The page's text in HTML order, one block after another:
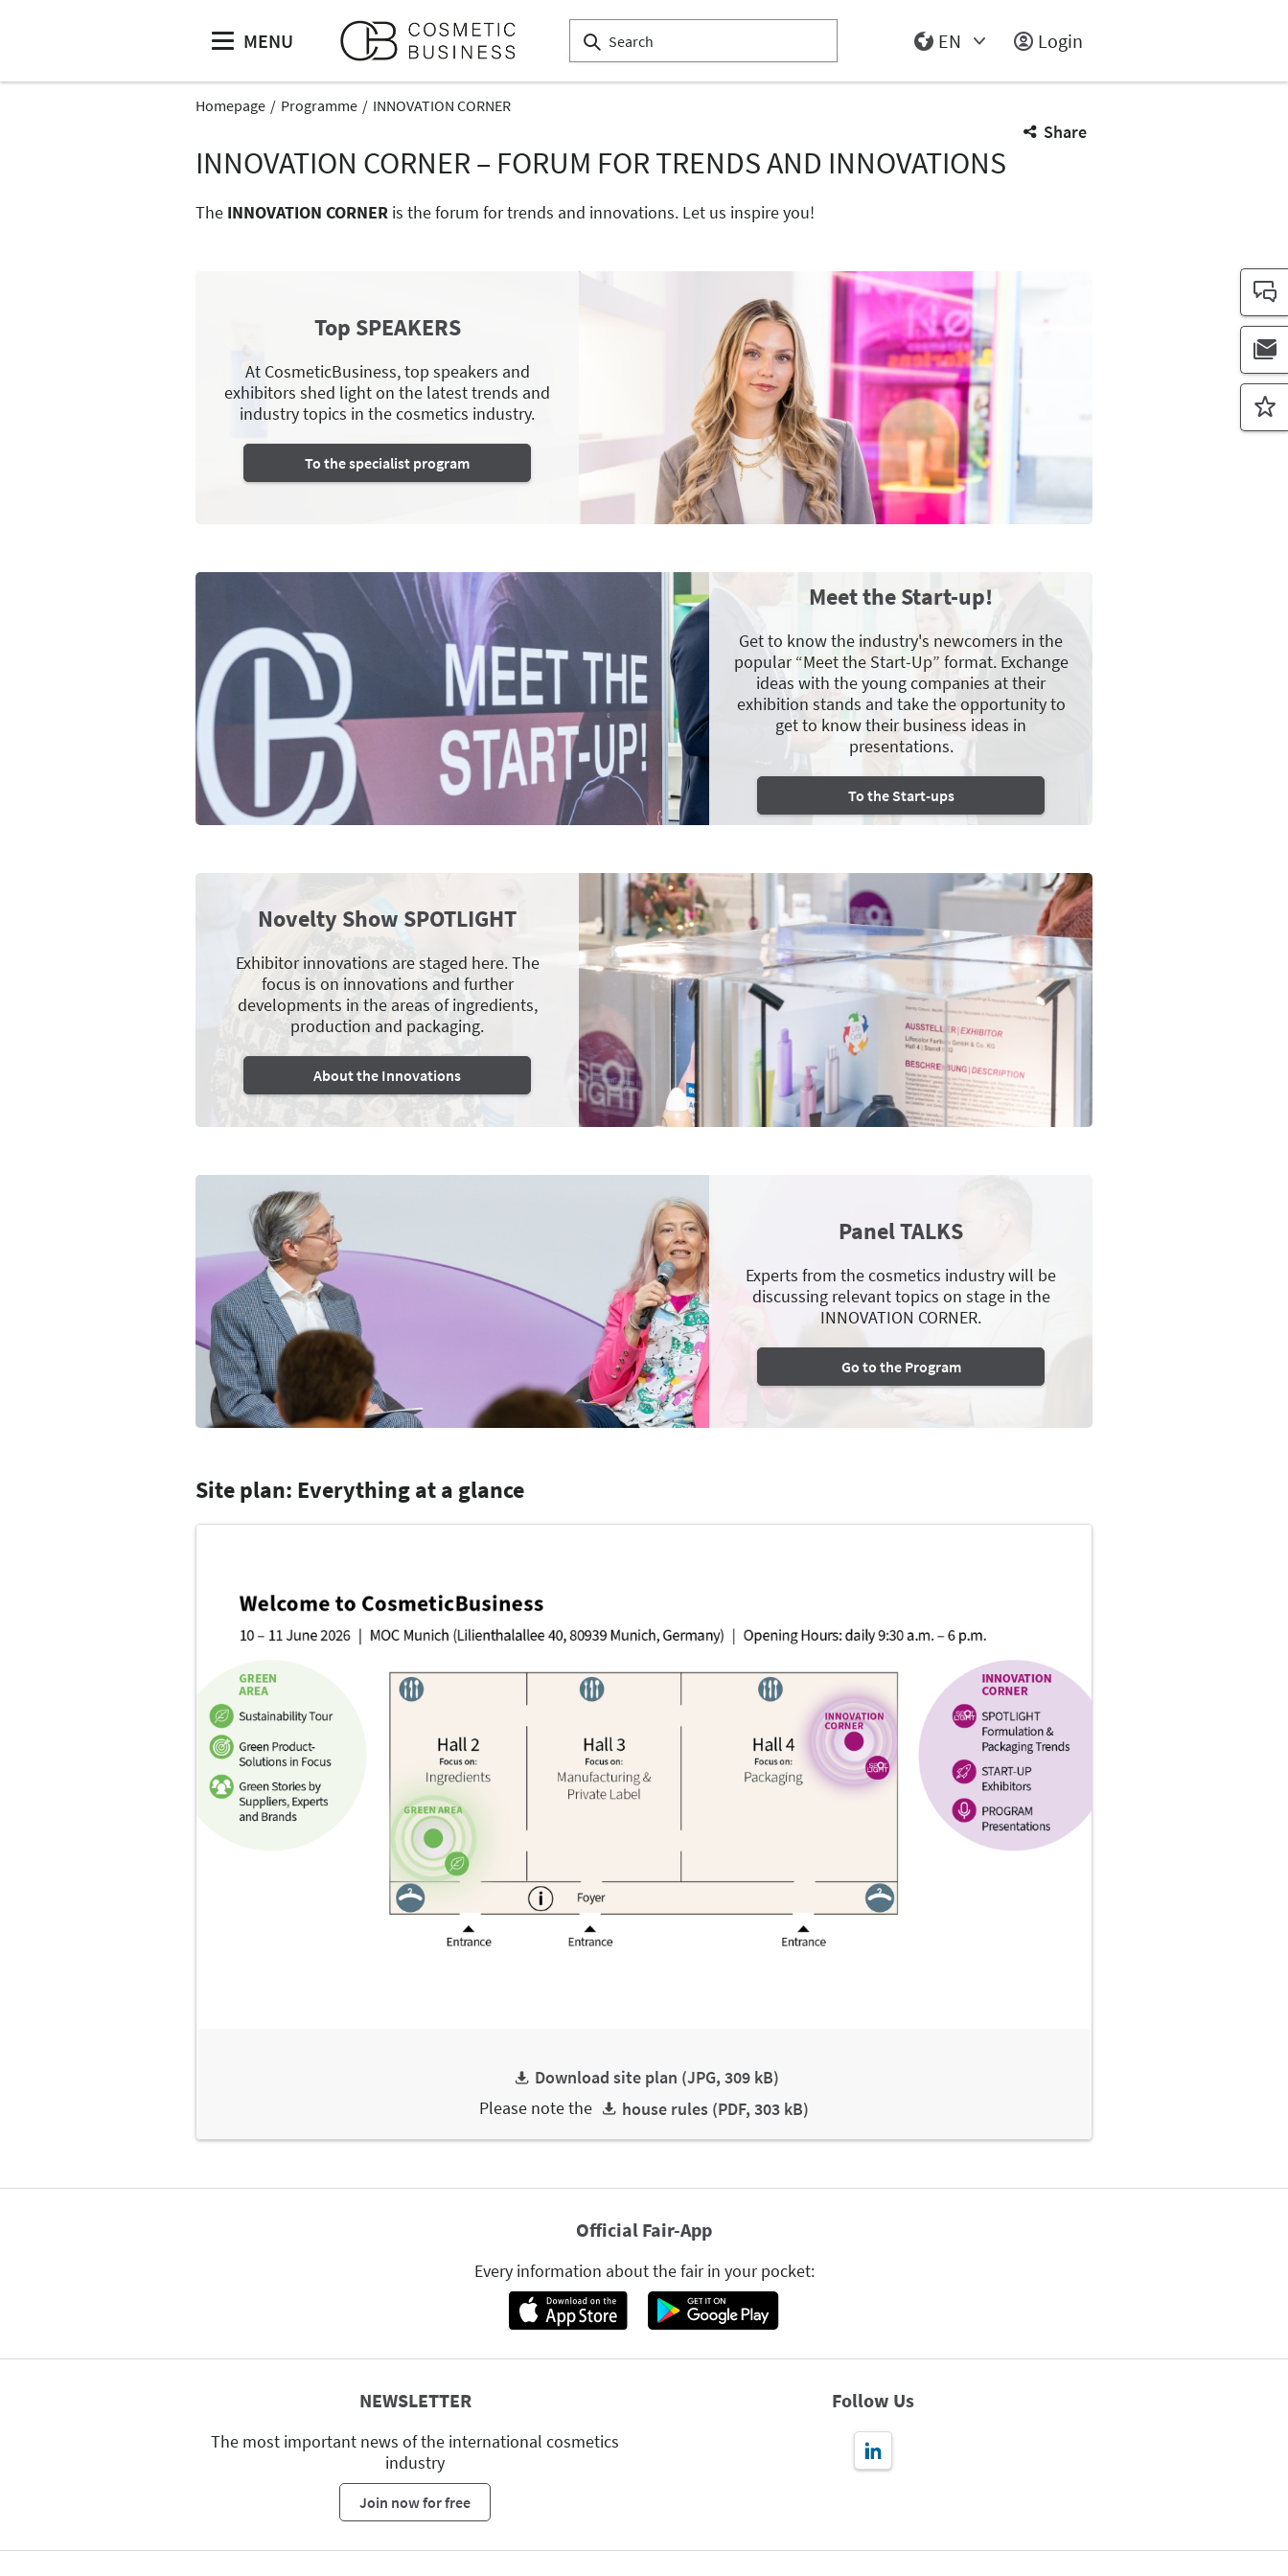
MENU
EN
Login
Homepage Programme INNOVATION CORNER
Share
INNOVATION CORNER – FORUM FOR TRENDS AND INNOVATIONS
The INNOVATION CORNER is the forum for trends and innovations. Let us inspire you!
Top SPEAKERS
At CosmeticBusiness, top speakers and
exhibitors shed light on the latest trends and
industry topics in the cosmetics industry.
To the specialist program
Meet the Start-up!
Get to know the industry's newcomers in the
popular “Meet the Start-Up” format. Exchange
ideas with the young companies at their
exhibition stands and take the opportunity to
get to know their business ideas in
presentations.
To the Start-ups
Novelty Show SPOTLIGHT
Exhibitor innovations are staged here. The
focus is on innovations and further
developments in the areas of ingredients,
production and packaging.
About the Innovations
Panel TALKS
Experts from the cosmetics industry will be
discussing relevant topics on stage in the
INNOVATION CORNER.
Go to the Program
Site plan: Everything at a glance
Download site plan (JPG, 309 kB)
Please note the
house rules (PDF, 303 kB)
Official Fair-App
Every information about the fair in your pocket:
NEWSLETTER
The most important news of the international cosmetics
industry
Join now for free
Follow Us